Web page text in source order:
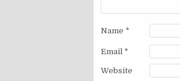
Name *
Email *
Website